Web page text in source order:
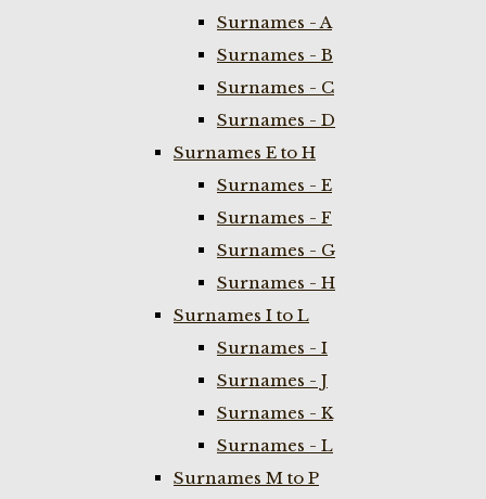
Surnames - A
Surnames - B
Surnames - C
Surnames - D
Surnames E to H
Surnames - E
Surnames - F
Surnames - G
Surnames - H
Surnames I to L
Surnames - I
Surnames - J
Surnames - K
Surnames - L
Surnames M to P